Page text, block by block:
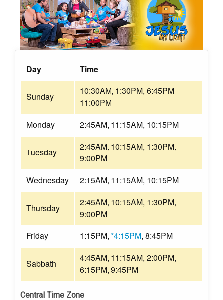
Day Time
Sunday
10:30AM, 1:30PM, 6:45PM
11:00PM
Monday
2:45AM, 11:15AM, 10:15PM
Tuesday
2:45AM, 10:15AM, 1:30PM,
9:00PM
Wednesday
2:15AM, 11:15AM, 10:15PM
Thursday
2:45AM, 10:15AM, 1:30PM,
9:00PM
Friday
1:15PM, *4:15PM, 8:45PM
Sabbath
4:45AM, 11:15AM, 2:00PM,
6:15PM, 9:45PM
Central Time Zone